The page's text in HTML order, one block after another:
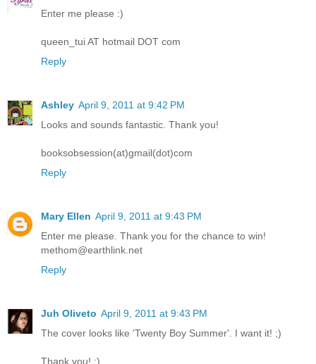
Enter me please :)
queen_tui AT hotmail DOT com
Reply
Ashley April 9, 2011 at 9:42 PM
Looks and sounds fantastic. Thank you!
booksobsession(at)gmail(dot)com
Reply
Mary Ellen April 9, 2011 at 9:43 PM
Enter me please. Thank you for the chance to win!
methom@earthlink.net
Reply
Juh Oliveto April 9, 2011 at 9:43 PM
The cover looks like 'Twenty Boy Summer'. I want it! ;)
Thank you! :)